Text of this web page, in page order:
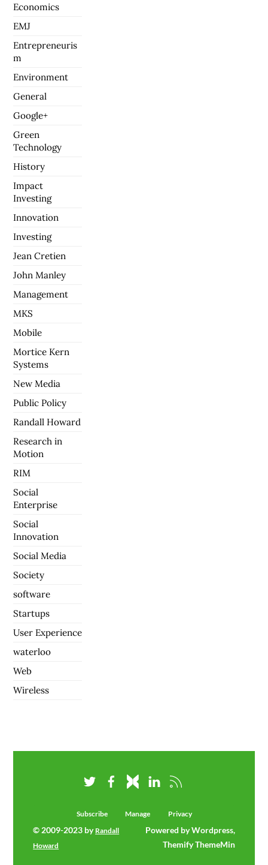
Economics
EMJ
Entrepreneuris
m
Environment
General
Google+
Green
Technology
History
Impact
Investing
Innovation
Investing
Jean Cretien
John Manley
Management
MKS
Mobile
Mortice Kern
Systems
New Media
Public Policy
Randall Howard
Research in
Motion
RIM
Social
Enterprise
Social
Innovation
Social Media
Society
software
Startups
User Experience
waterloo
Web
Wireless
Subscribe Manage Privacy
© 2009-2023 by Randall
Howard
Powered by Wordpress,
Themify ThemeMin